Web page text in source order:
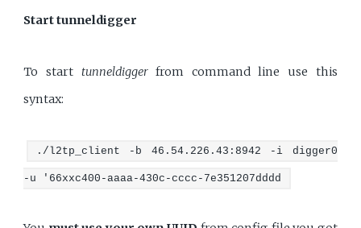
Start tunneldigger
To start tunneldiggerfrom command line use this
syntax:
./l2tp_client -b 46.54.226.43:8942 -i digger0
-u '66xxc400-aaaa-430c-cccc-7e351207dddd